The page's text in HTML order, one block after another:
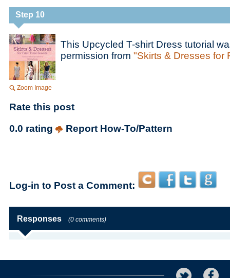
Step 10
Zoom Image
This Upcycled T-shirt Dress tutorial
permission from "Skirts & Dresses for
Rate this post
0.0 rating
Report How-To/Pattern
Log-in to Post a Comment:
Responses (0 comments)